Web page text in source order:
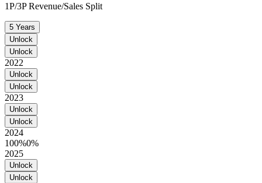
1P/3P Revenue/Sales Split
5 Years
Unlock
Unlock
2022
Unlock
Unlock
2023
Unlock
Unlock
2024
100%0%
2025
Unlock
Unlock